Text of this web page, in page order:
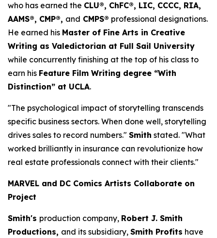
who has earned the CLU®, ChFC®, LIC, CCCC, RIA,
AAMS®, CMP®, and CMPS® professional designations.
He earned his Master of Fine Arts in Creative
Writing as Valedictorian at Full Sail University
while concurrently finishing at the top of his class to
earn his Feature Film Writing degree “With
Distinction” at UCLA.
"The psychological impact of storytelling transcends
specific business sectors. When done well, storytelling
drives sales to record numbers." Smith stated. "What
worked brilliantly in insurance can revolutionize how
real estate professionals connect with their clients."
MARVEL and DC Comics Artists Collaborate on
Project
Smith's production company, Robert J. Smith
Productions, and its subsidiary, Smith Profits have